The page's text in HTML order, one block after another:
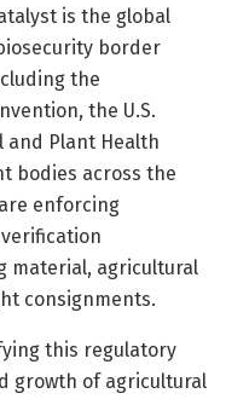
is the global
border
the
the U.S.
and Plant Health
bodies across the
enforcing
material, agricultural
consignments.
this regulatory
growth of agricultural